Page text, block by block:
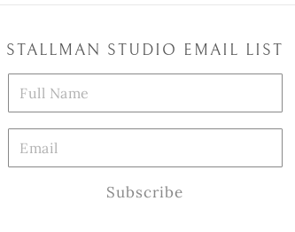
STALLMAN STUDIO EMAIL LIST
Subscribe